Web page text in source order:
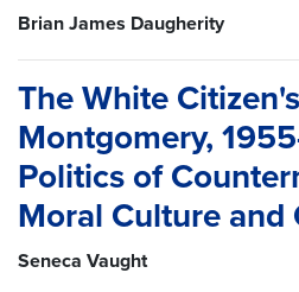
Brian James Daugherity
The White
Montgomery,
Politics of
Moral Culture and
Seneca Vaught